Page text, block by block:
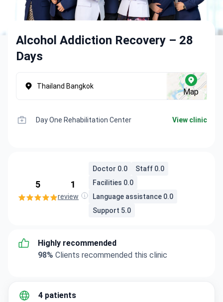
Alcohol Addiction Recovery – 28
Days
Thailand Bangkok
Map
Day One Rehabilitation Center View clinic
5 1
review
Doctor 0.0
Staff 0.0
Facilities 0.0
Language assistance 0.0
Support 5.0
Highly recommended
98% Clients recommended this clinic
4 patients